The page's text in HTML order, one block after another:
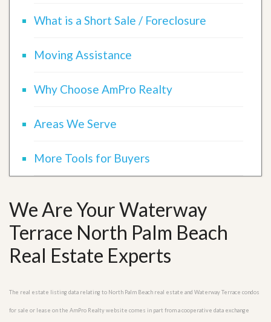
What is a Short Sale / Foreclosure
Moving Assistance
Why Choose AmPro Realty
Areas We Serve
More Tools for Buyers
We Are Your Waterway
Terrace North Palm Beach
Real Estate Experts
The real estate listing data relating to North Palm Beach real estate and Waterway Terrace condos
for sale or lease on the AmPro Realty website comes in part from a cooperative data exchange